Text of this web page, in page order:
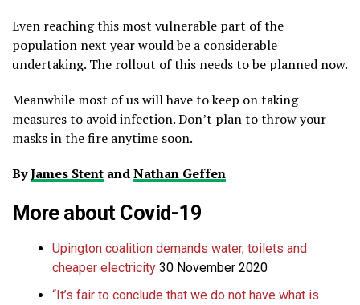
Even reaching this most vulnerable part of the
population next year would be a considerable
undertaking. The rollout of this needs to be planned now.
Meanwhile most of us will have to keep on taking
measures to avoid infection. Don’t plan to throw your
masks in the fire anytime soon.
ByJames Stent andNathan Geffen
More about Covid-19
Upington coalition demands water, toilets and
cheaper electricity 30 November 2020
“It’s fair to conclude that we do not have what is